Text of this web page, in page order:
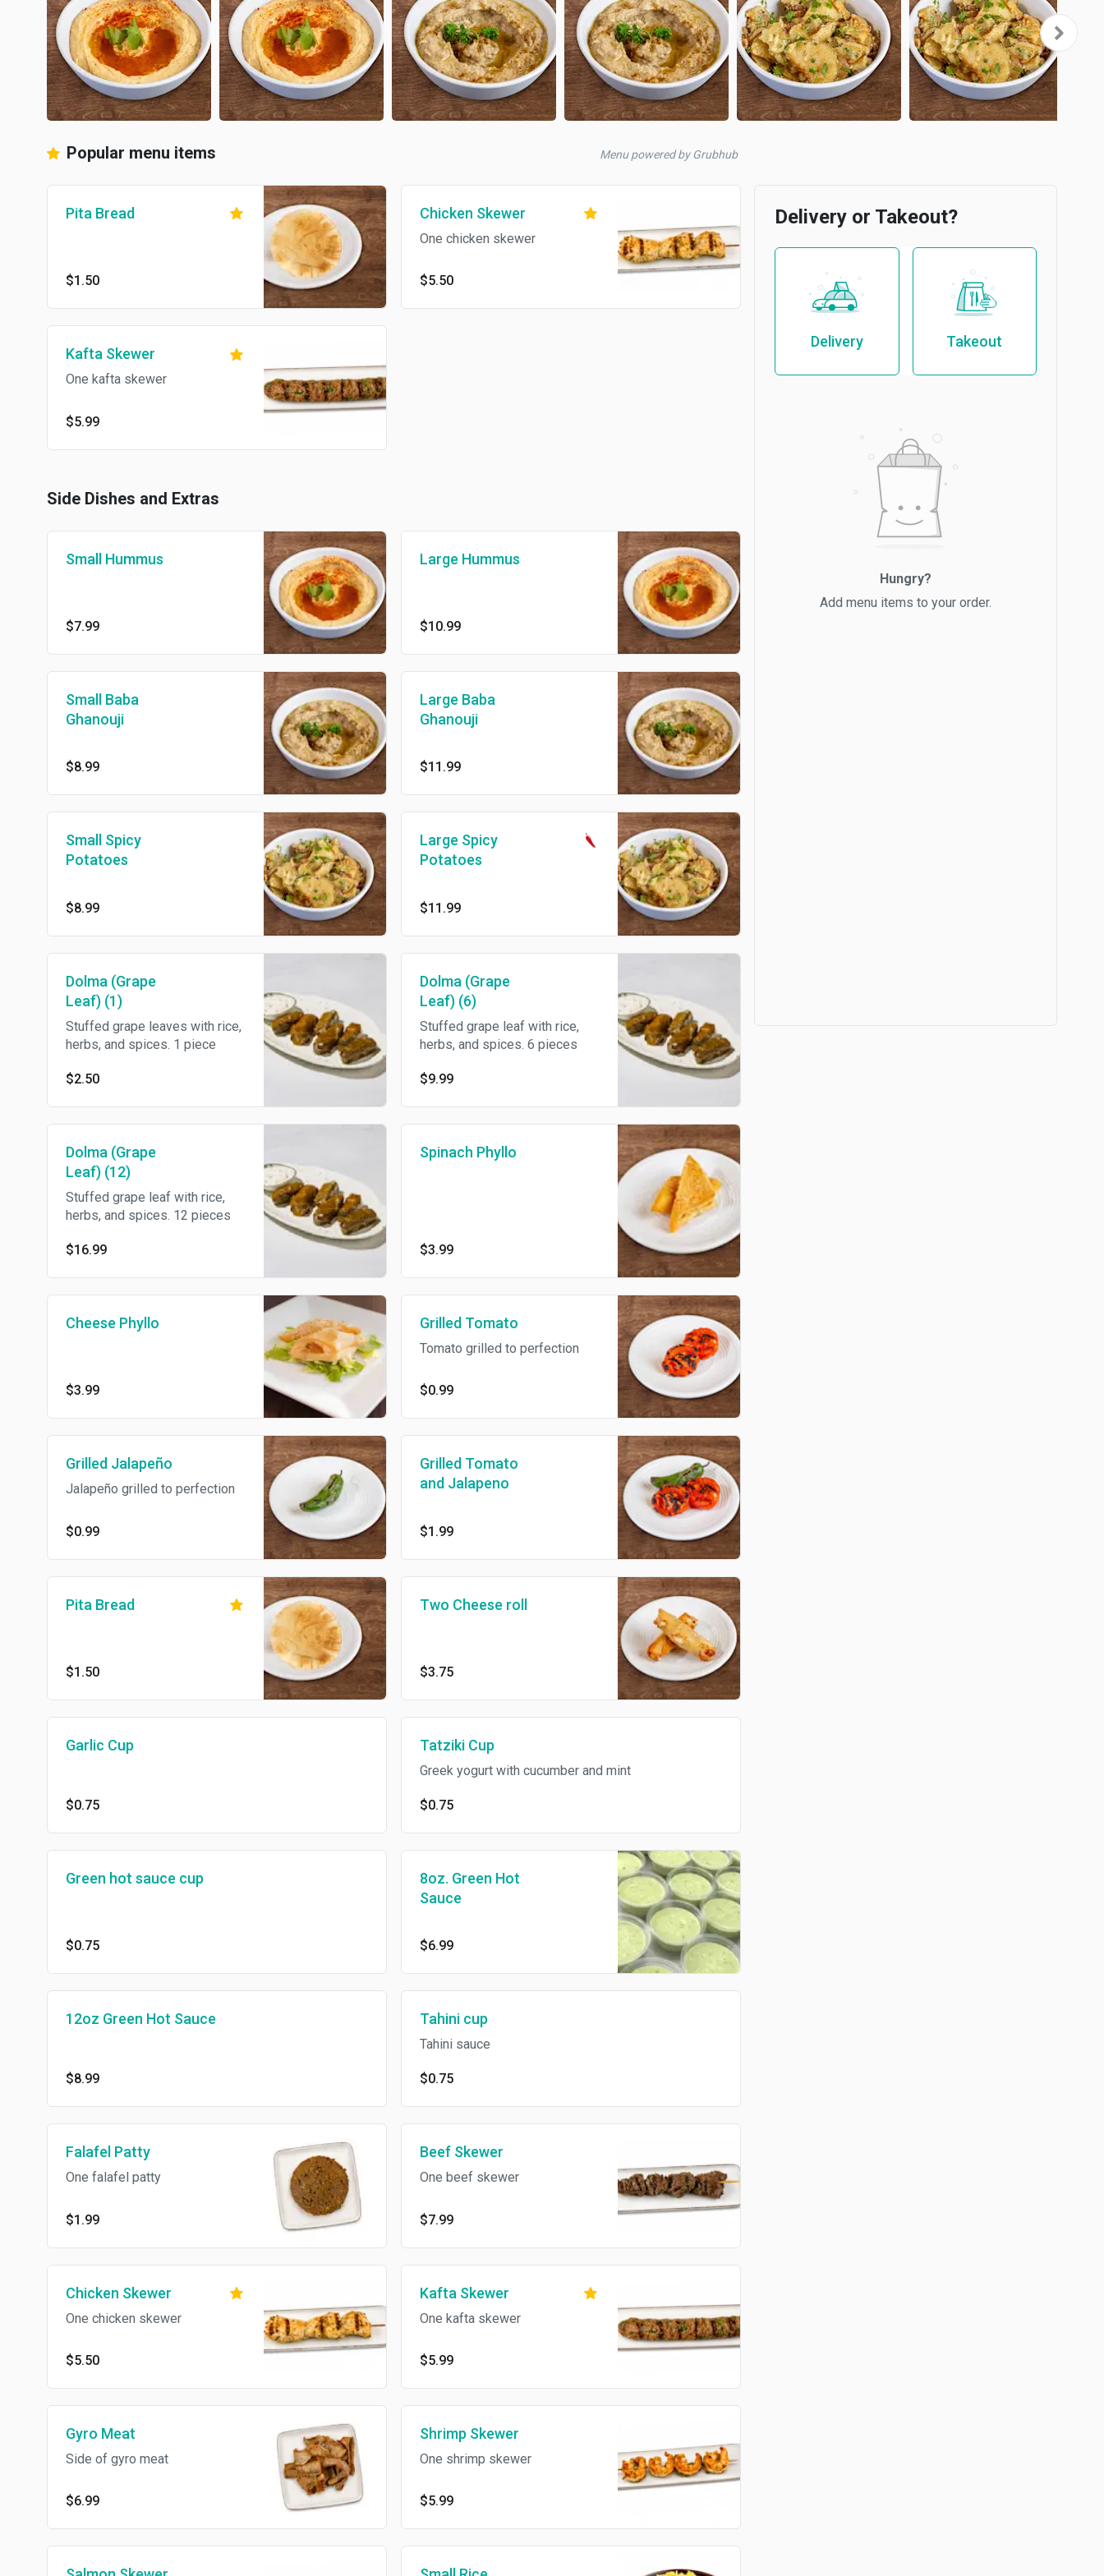
Popular menu items Menu powered by Grubhub
Pita Bread
$1.50
Chicken Skewer
One chicken skewer
$5.50
Kafta Skewer
One kafta skewer
$5.99
Side Dishes and Extras
Small Hummus
$7.99
Large Hummus
$10.99
Small Baba
Ghanouji
$8.99
Large Baba
Ghanouji
$11.99
Small Spicy
Potatoes
$8.99
Large Spicy
Potatoes
$11.99
Dolma (Grape
Leaf) (1)
Stuffed grape leaves with rice,
herbs, and spices. 1 piece
$2.50
Dolma (Grape
Leaf) (6)
Stuffed grape leaf with rice,
herbs, and spices. 6 pieces
$9.99
Dolma (Grape
Leaf) (12)
Stuffed grape leaf with rice,
herbs, and spices. 12 pieces
$16.99
Spinach Phyllo
$3.99
Cheese Phyllo
$3.99
Grilled Tomato
Tomato grilled to perfection
$0.99
Grilled Jalapeño
Jalapeño grilled to perfection
$0.99
Grilled Tomato
and Jalapeno
$1.99
Pita Bread
$1.50
Two Cheese roll
$3.75
Garlic Cup
$0.75
Tatziki Cup
Greek yogurt with cucumber and mint
$0.75
Green hot sauce cup
$0.75
8oz. Green Hot
Sauce
$6.99
12oz Green Hot Sauce
$8.99
Tahini cup
Tahini sauce
$0.75
Falafel Patty
One falafel patty
$1.99
Beef Skewer
One beef skewer
$7.99
Chicken Skewer
One chicken skewer
$5.50
Kafta Skewer
One kafta skewer
$5.99
Gyro Meat
Side of gyro meat
$6.99
Shrimp Skewer
One shrimp skewer
$5.99
Delivery or Takeout?
Delivery Takeout
Hungry?
Add menu items to your order.